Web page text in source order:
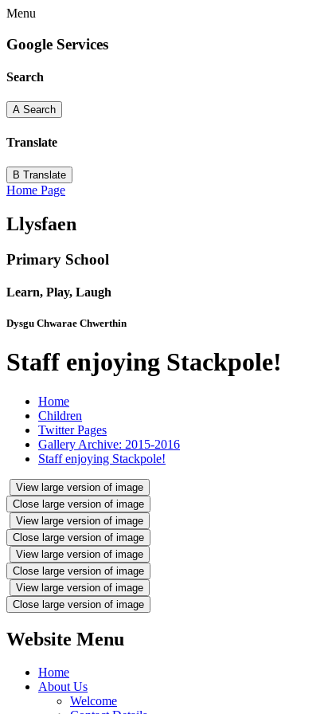
Menu
Google Services
Search
A Search
Translate
B Translate
Home Page
Llysfaen
Primary School
Learn, Play, Laugh
Dysgu Chwarae Chwerthin
Staff enjoying Stackpole!
Home
Children
Twitter Pages
Gallery Archive: 2015-2016
Staff enjoying Stackpole!
View large version of image
Close large version of image
View large version of image
Close large version of image
View large version of image
Close large version of image
View large version of image
Close large version of image
Website Menu
Home
About Us
Welcome